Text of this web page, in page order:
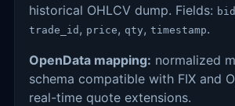
historical OHLCV dump. Fields:
trade_id , price, qty, timestamp.
OpenData mapping: normalized
schema compatible with FIX and
real-time quote extensions.